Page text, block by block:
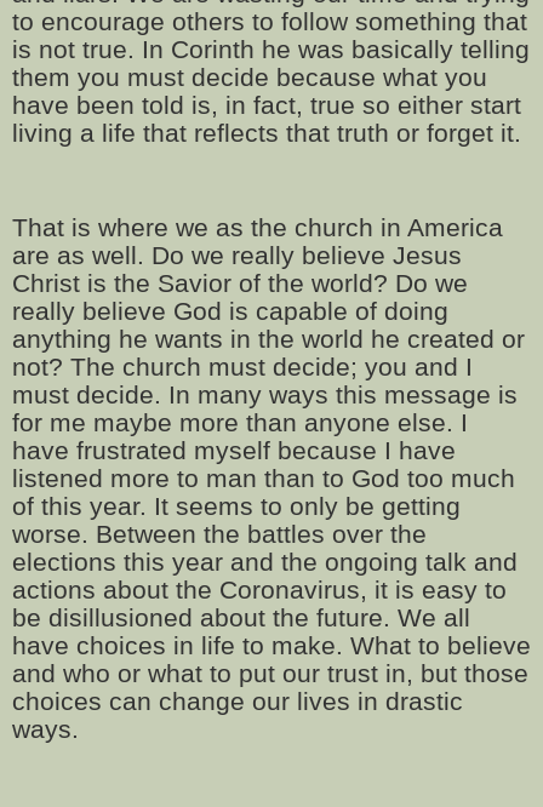
to encourage others to follow something that
is not true. In Corinth he was basically telling
them you must decide because what you
have been told is, in fact, true so either start
living a life that reflects that truth or forget it.
That is where we as the church in America
are as well. Do we really believe Jesus
Christ is the Savior of the world? Do we
really believe God is capable of doing
anything he wants in the world he created or
not? The church must decide; you and I
must decide. In many ways this message is
for me maybe more than anyone else. I
have frustrated myself because I have
listened more to man than to God too much
of this year. It seems to only be getting
worse. Between the battles over the
elections this year and the ongoing talk and
actions about the Coronavirus, it is easy to
be disillusioned about the future. We all
have choices in life to make. What to believe
and who or what to put our trust in, but those
choices can change our lives in drastic
ways.